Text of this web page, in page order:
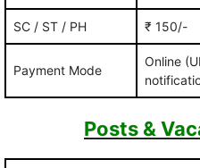
SC / ST / PH ₹ 150/-
Payment Mode
Online
Posts &